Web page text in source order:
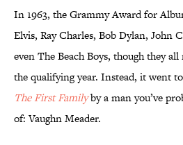
In 1963, the Grammy Award for
Elvis, Ray Charles, Bob Dylan, John
even The Beach Boys, though they
the qualifying year. Instead, it went
The First Familyby a man you’ve
of: Vaughn Meader.